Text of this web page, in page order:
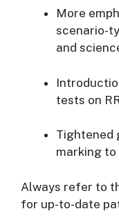
More
scenario-
and
tests on
Tightened
marking to
Always refer to
for up-to-date